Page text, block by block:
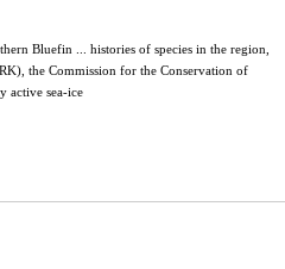
Bluefin ... histories of species in the region,
the Commission for the Conservation of
active sea-ice